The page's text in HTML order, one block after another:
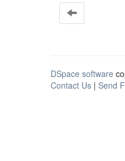
DSpace software
Contact Us | Send